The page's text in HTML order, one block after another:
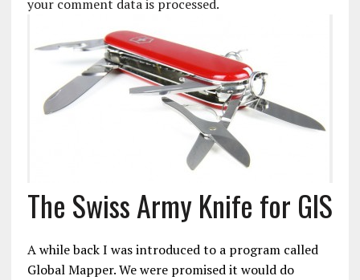
your comment data is processed.
The Swiss Army Knife for GIS
A while back I was introduced to a program called
Global Mapper. We were promised it would do